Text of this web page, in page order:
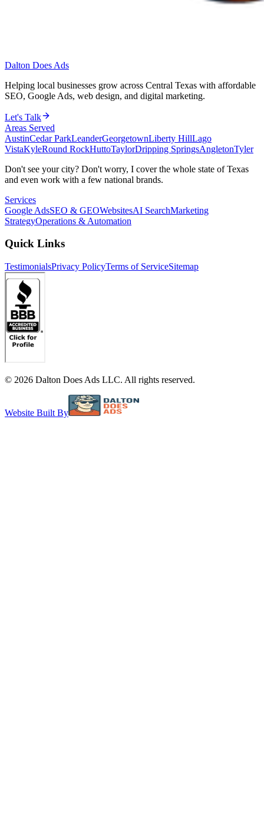
Dalton Does Ads
Helping local businesses grow across Central Texas with affordable
SEO, Google Ads, web design, and digital marketing.
Let's Talk
Areas Served
AustinCedar ParkLeanderGeorgetownLiberty HillLago
VistaKyleRound RockHuttoTaylorDripping SpringsAngletonTyler
Don't see your city? Don't worry, I cover the whole state of Texas
and even work with a few national brands.
Services
Google AdsSEO & GEOWebsitesAI SearchMarketing
StrategyOperations & Automation
Quick Links
TestimonialsPrivacy PolicyTerms of ServiceSitemap
© 2026 Dalton Does Ads LLC. All rights reserved.
Website Built By